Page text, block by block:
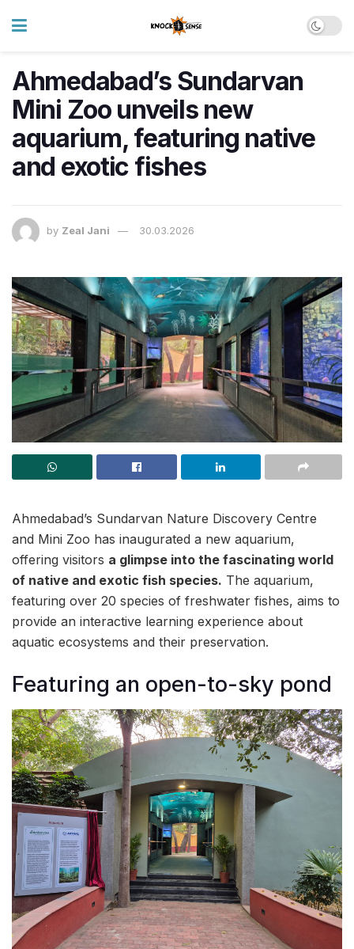
Ahmedabad’s Sundarvan
Mini Zoo unveils new
aquarium, featuring native
and exotic fishes
by Zeal Jani 30.03.2026
Ahmedabad’s Sundarvan Nature Discovery Centre
and Mini Zoo has inaugurated a new aquarium,
offering visitors a glimpse into the fascinating world
of native and exotic fish species. The aquarium,
featuring over 20 species of freshwater fishes, aims to
provide an interactive learning experience about
aquatic ecosystems and their preservation.
Featuring an open-to-sky pond